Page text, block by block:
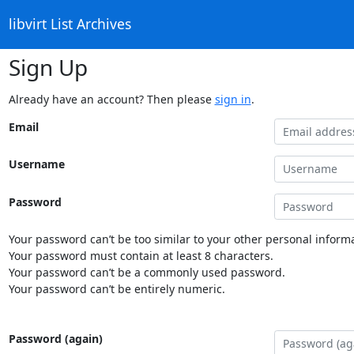
libvirt List Archives
Sign Up
Already have an account? Then please sign in.
Email
Username
Password
Your password can’t be too similar to your other personal
Your password must contain at least 8 characters.
Your password can’t be a commonly used password.
Your password can’t be entirely numeric.
Password (again)